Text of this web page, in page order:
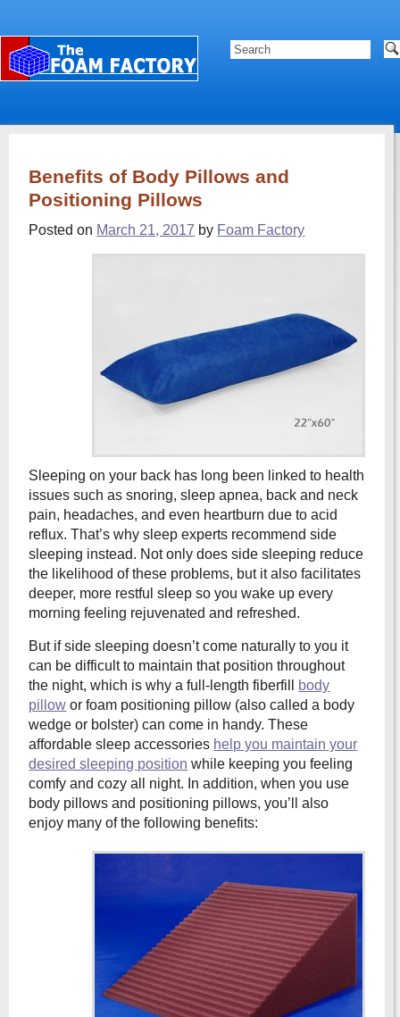
Benefits of Body Pillows and
Positioning Pillows
Posted on March 21, 2017 by Foam Factory
Sleeping on your back has long been linked to health
issues such as snoring, sleep apnea, back and neck
pain, headaches, and even heartburn due to acid
reflux. That’s why sleep experts recommend side
sleeping instead. Not only does side sleeping reduce
the likelihood of these problems, but it also facilitates
deeper, more restful sleep so you wake up every
morning feeling rejuvenated and refreshed.
But if side sleeping doesn’t come naturally to you it
can be difficult to maintain that position throughout
the night, which is why a full-length fiberfill body
pillow or foam positioning pillow (also called a body
wedge or bolster) can come in handy. These
affordable sleep accessories help you maintain your
desired sleeping position while keeping you feeling
comfy and cozy all night. In addition, when you use
body pillows and positioning pillows, you’ll also
enjoy many of the following benefits: